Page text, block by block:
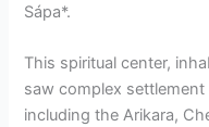
Sápa*.
This spiritual center,
saw complex
including the Arikara,